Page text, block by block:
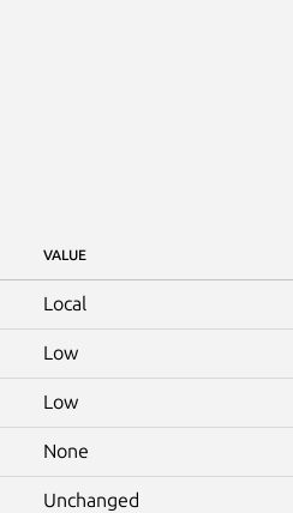
VALUE
Local
Low
Low
None
Unchanged